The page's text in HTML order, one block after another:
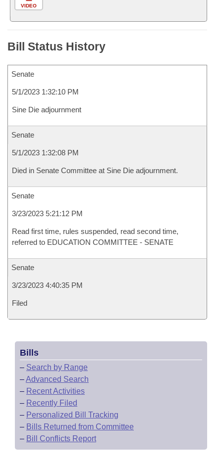
VIDEO
Bill Status History
Senate
5/1/2023 1:32:10 PM
Sine Die adjournment
Senate
5/1/2023 1:32:08 PM
Died in Senate Committee at Sine Die adjournment.
Senate
3/23/2023 5:21:12 PM
Read first time, rules suspended, read second time,
referred to EDUCATION COMMITTEE - SENATE
Senate
3/23/2023 4:40:35 PM
Filed
Bills
– Search by Range
–Advanced Search
– Recent Activities
– Recently Filed
– Personalized Bill Tracking
– Bills Returned from Committee
– Bill Conflicts Report